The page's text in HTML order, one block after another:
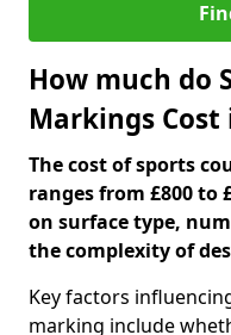
How much do
Markings Cost
The cost of sports
ranges from £800 to
on surface type,
the complexity of
Key factors
marking include